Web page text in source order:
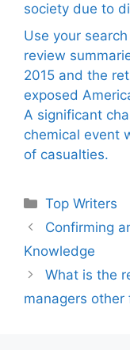
society due to
Use your
review
2015 and the
exposed
A significant
chemical event
of casualties.
Categories
Top Writers
Confirming
Knowledge
What is the
managers other